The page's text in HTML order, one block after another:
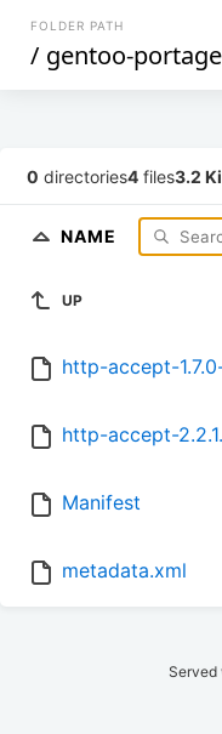
FOLDER PATH
/ gentoo-portage
0 directories4 files3.2
NAME
UP
http-accept-
http-accept-
Manifest
metadata.xml
Served